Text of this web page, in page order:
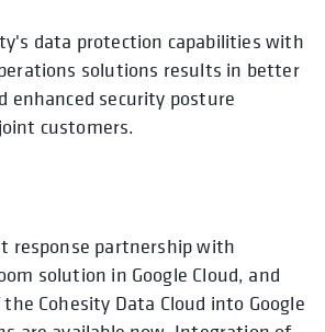
data protection capabilities with
solutions results in better
enhanced security posture
customers.
response partnership with
solution in Google Cloud, and
Cohesity Data Cloud into Google